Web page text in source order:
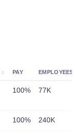
PAY EMPLOYEES
100% 77K
100% 240K